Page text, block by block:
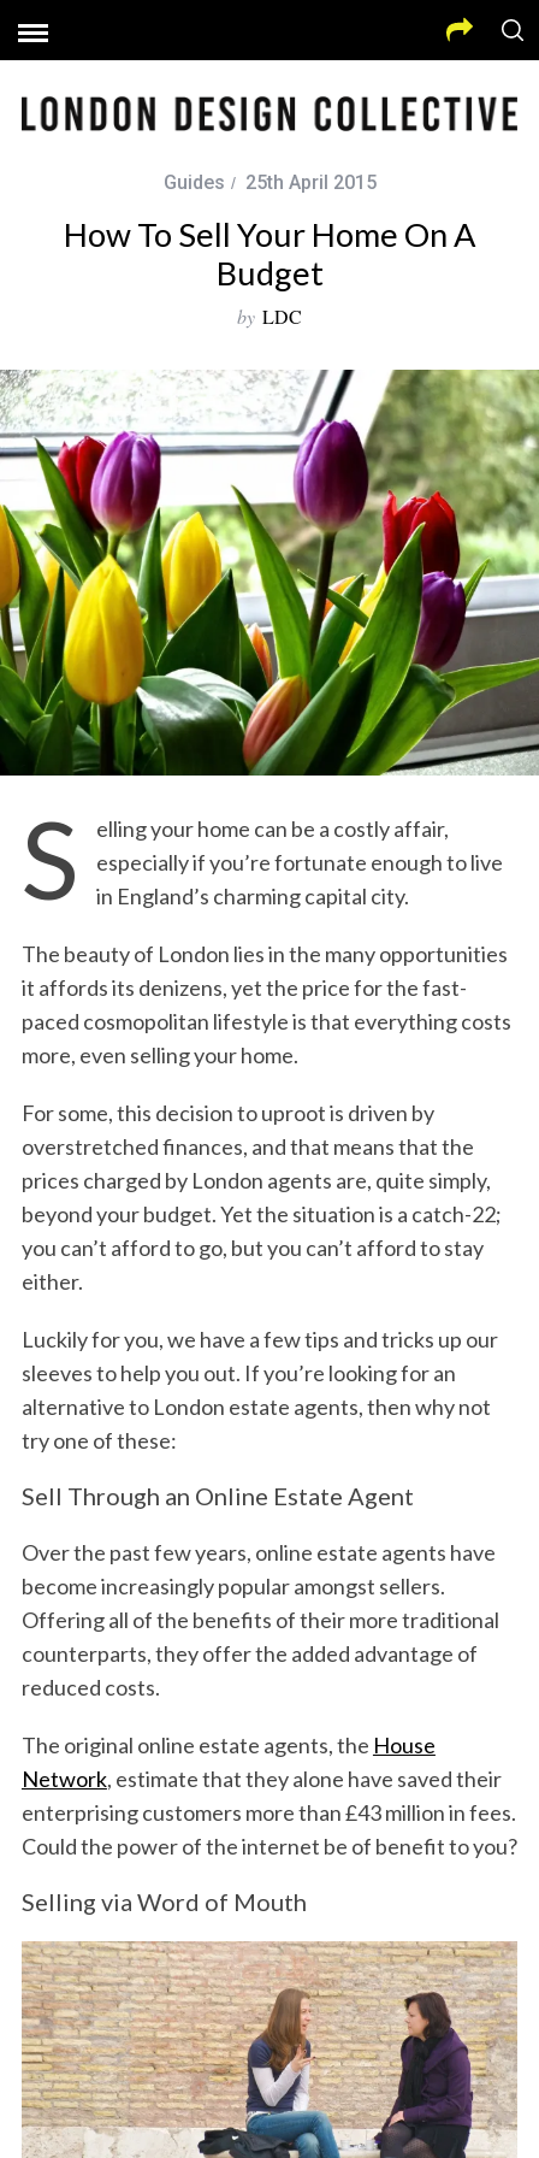
Guides 25th April 2015
How To Sell Your Home On A
Budget
by LDC
S
elling your home can be a costly affair,
especially if you’re fortunate enough to live
in England’s charming capital city.
The beauty of London lies in the many opportunities
it affords its denizens, yet the price for the fast-
paced cosmopolitan lifestyle is that everything costs
more, even selling your home.
For some, this decision to uproot is driven by
overstretched finances, and that means that the
prices charged by London agents are, quite simply,
beyond your budget. Yet the situation is a catch-22;
you can’t afford to go, but you can’t afford to stay
either.
Luckily for you, we have a few tips and tricks up our
sleeves to help you out. If you’re looking for an
alternative to London estate agents, then why not
try one of these:
Sell Through an Online Estate Agent
Over the past few years, online estate agents have
become increasingly popular amongst sellers.
Offering all of the benefits of their more traditional
counterparts, they offer the added advantage of
reduced costs.
The original online estate agents, the House
Network, estimate that they alone have saved their
enterprising customers more than £43 million in fees.
Could the power of the internet be of benefit to you?
Selling via Word of Mouth